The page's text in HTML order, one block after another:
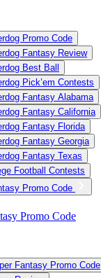
Promo Code
Fantasy Review
Best Ball
Pick’em Contests
Fantasy Alabama
Fantasy California
Fantasy Florida
Fantasy Georgia
Fantasy Texas
Football Contests
Promo Code
Promo Code
Fantasy Promo Code